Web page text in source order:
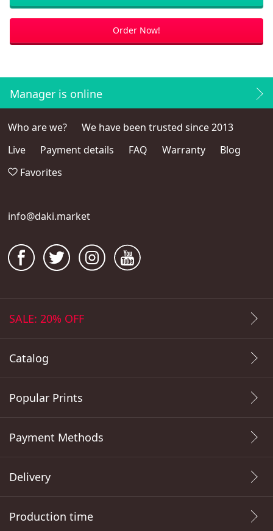
Order Now!
Manager is online
Who are we?
We have been trusted since 2013
Live
Payment details FAQ Warranty
Blog
Favorites
info@daki.market
SALE: 20% OFF
Catalog
Popular Prints
Payment Methods
Delivery
Production time